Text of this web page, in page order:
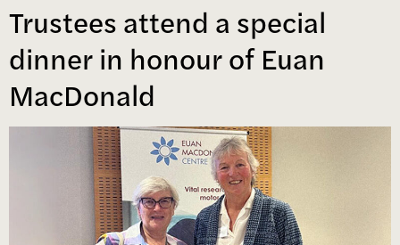
Trustees attend a special
dinner in honour of Euan
MacDonald